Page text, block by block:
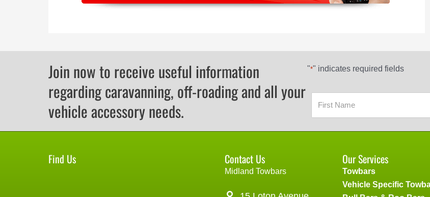
Join now to receive useful information
regarding caravanning, off-roading and all your
vehicle accessory needs.
"*" indicates required fields
Find Us Contact Us
Midland Towbars
Our Services
Towbars
Vehicle Specific